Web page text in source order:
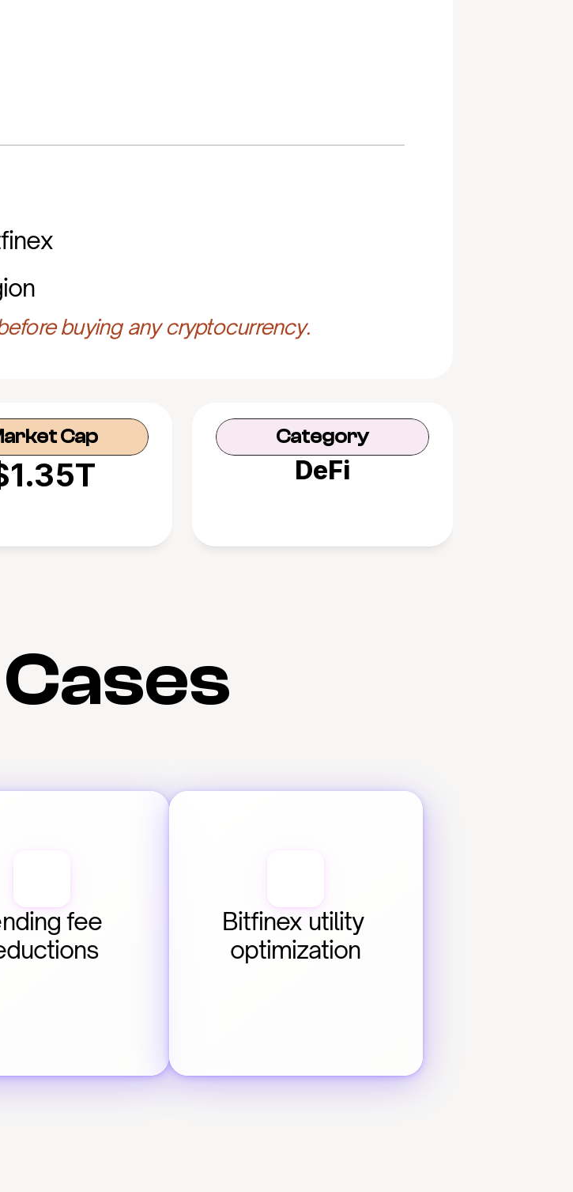
buying any cryptocurrency.
Cap Category
DeFi
fee
Bitfinex utility
optimization